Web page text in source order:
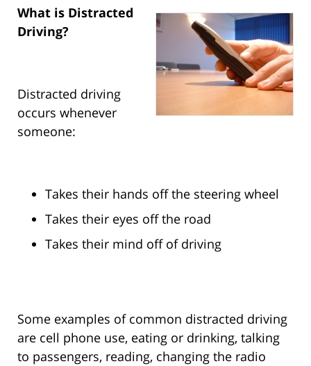
What is Distracted
Driving?
Distracted driving
occurs whenever
someone:
Takes their hands off the steering wheel
Takes their eyes off the road
Takes their mind off of driving
Some examples of common distracted driving
are cell phone use, eating or drinking, talking
to passengers, reading, changing the radio